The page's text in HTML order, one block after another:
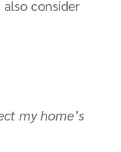
consider
my home’s